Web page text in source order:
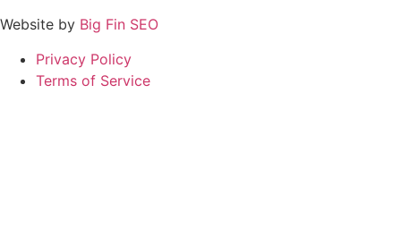
Website by Big Fin SEO
Privacy Policy
Terms of Service